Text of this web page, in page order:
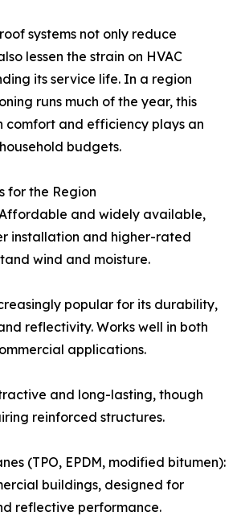
systems not only reduce
lessen the strain on HVAC
its service life. In a region
runs much of the year, this
comfort and efficiency plays an
budgets.
for the Region
Affordable and widely available,
installation and higher-rated
wind and moisture.
popular for its durability,
reflectivity. Works well in both
applications.
and long-lasting, though
reinforced structures.
(TPO, EPDM, modified bitumen):
buildings, designed for
reflective performance.